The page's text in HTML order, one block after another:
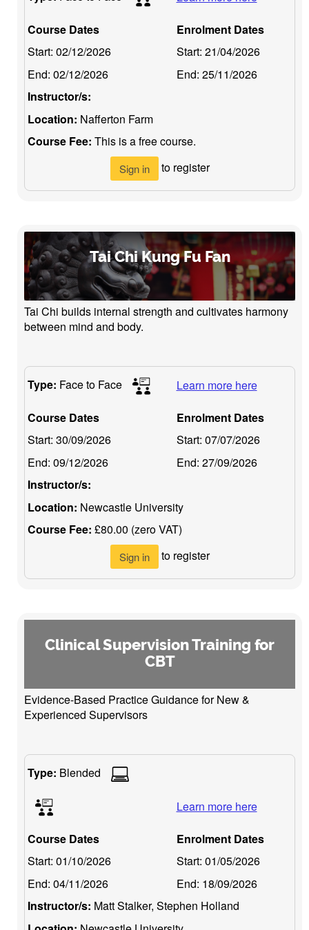
Course Dates
Start: 02/12/2026
End: 02/12/2026
Enrolment Dates
Start: 21/04/2026
End: 25/11/2026
Instructor/s:
Location: Nafferton Farm
Course Fee: This is a free course.
Sign in to register
Tai Chi Kung Fu Fan
Tai Chi builds internal strength and cultivates harmony
between mind and body.
Type: Face to Face Learn more here
Course Dates
Start: 30/09/2026
End: 09/12/2026
Enrolment Dates
Start: 07/07/2026
End: 27/09/2026
Instructor/s:
Location: Newcastle University
Course Fee: £80.00 (zero VAT)
Sign in to register
Clinical Supervision Training for
CBT
Evidence-Based Practice Guidance for New &
Experienced Supervisors
Type: Blended
Learn more here
Course Dates
Start: 01/10/2026
End: 04/11/2026
Enrolment Dates
Start: 01/05/2026
End: 18/09/2026
Instructor/s: Matt Stalker, Stephen Holland